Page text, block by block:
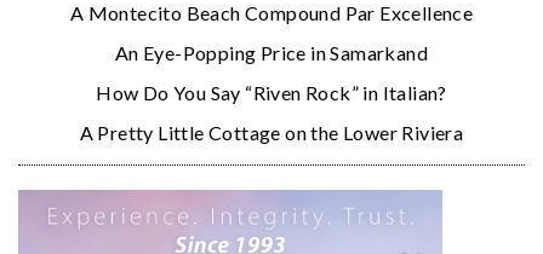
A Montecito Beach Compound Par Excellence
An Eye-Popping Price in Samarkand
How Do You Say “Riven Rock” in Italian?
A Pretty Little Cottage on the Lower Riviera